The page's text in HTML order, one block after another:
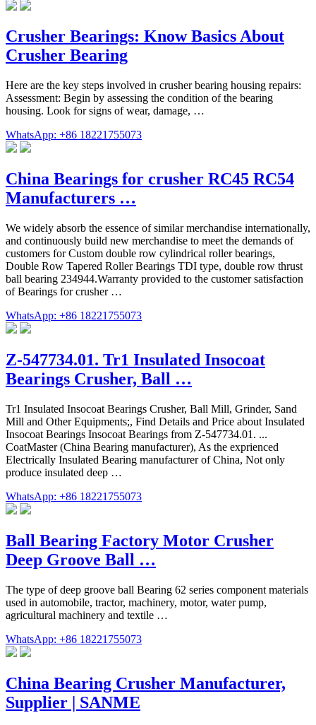
Crusher Bearings: Know Basics About
Crusher Bearing
Here are the key steps involved in crusher bearing housing repairs:
Assessment: Begin by assessing the condition of the bearing
housing. Look for signs of wear, damage, …
WhatsApp: +86 18221755073
China Bearings for crusher RC45 RC54
Manufacturers …
We widely absorb the essence of similar merchandise internationally,
and continuously build new merchandise to meet the demands of
customers for Custom double row cylindrical roller bearings,
Double Row Tapered Roller Bearings TDI type, double row thrust
ball bearing 234944.Warranty provided to the customer satisfaction
of Bearings for crusher …
WhatsApp: +86 18221755073
Z-547734.01. Tr1 Insulated Insocoat
Bearings Crusher, Ball …
Tr1 Insulated Insocoat Bearings Crusher, Ball Mill, Grinder, Sand
Mill and Other Equipments;, Find Details and Price about Insulated
Insocoat Bearings Insocoat Bearings from Z-547734.01. ...
CoatMaster (China Bearing manufacturer), As the exprienced
Electrically Insulated Bearing manufacturer of China, Not only
produce insulated deep …
WhatsApp: +86 18221755073
Ball Bearing Factory Motor Crusher
Deep Groove Ball …
The type of deep groove ball Bearing 62 series component materials
used in automobile, tractor, machinery, motor, water pump,
agricultural machinery and textile …
WhatsApp: +86 18221755073
China Bearing Crusher Manufacturer,
Supplier | SANME